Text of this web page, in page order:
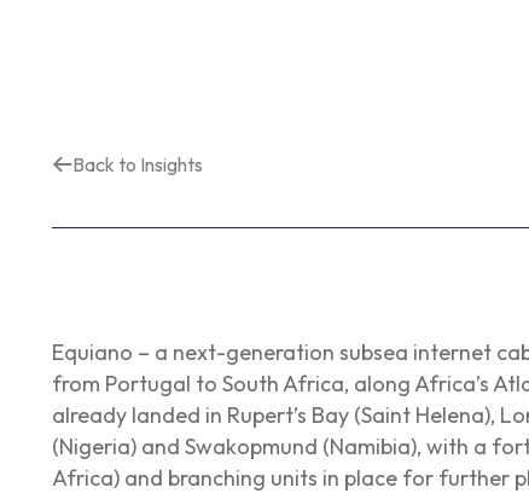
Back to Insights
Equiano – a next-generation subsea internet
from Portugal to South Africa, along Africa’s
already landed in Rupert’s Bay (Saint Helena),
(Nigeria) and Swakopmund (Namibia), with a
Africa) and branching units in place for further